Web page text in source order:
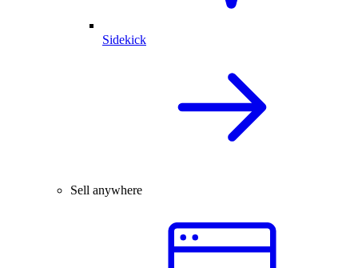
Sidekick
Sell anywhere